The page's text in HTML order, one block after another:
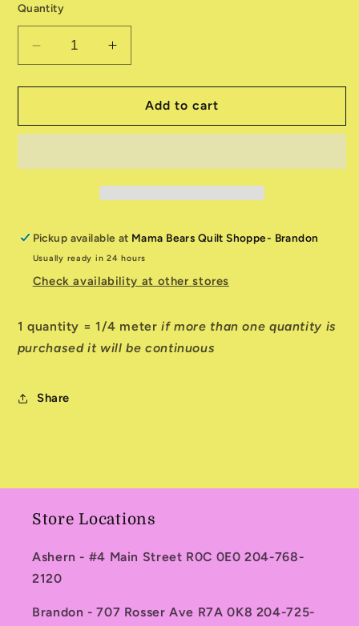
Quantity
Decrease
quantity
for
ANJ22096-
Increase
quantity
for
Storyboard
ANJ22096-
Add to cart
Pickup available at Mama Bears Quilt Shoppe- Brandon
Usually ready in 24 hours
Check availability at other stores
1 quantity = 1/4 meterif more than one quantity is
purchased it will be continuous
Share
Store Locations
Ashern - #4 Main Street R0C 0E0 204-768-
2120
Brandon - 707 Rosser Ave R7A 0K8 204-725-